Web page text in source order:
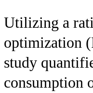
Utilizing a
optimization
study
consumption